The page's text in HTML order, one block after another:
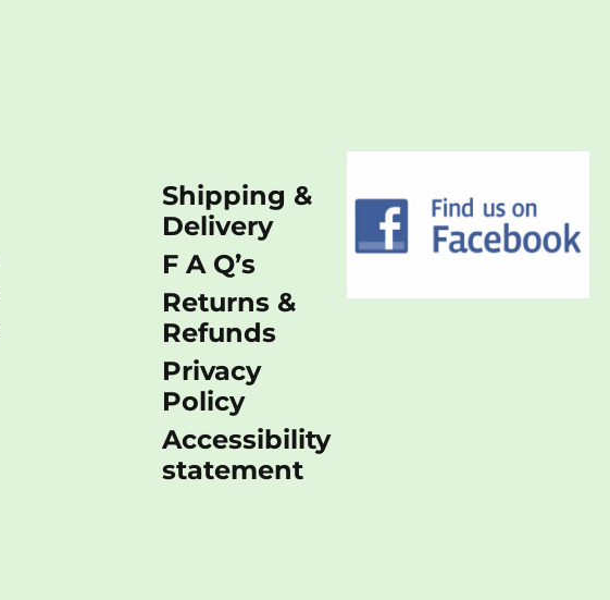
Shipping &
Delivery
F A Q’s
Returns &
Refunds
Privacy
Policy
Accessibility
statement